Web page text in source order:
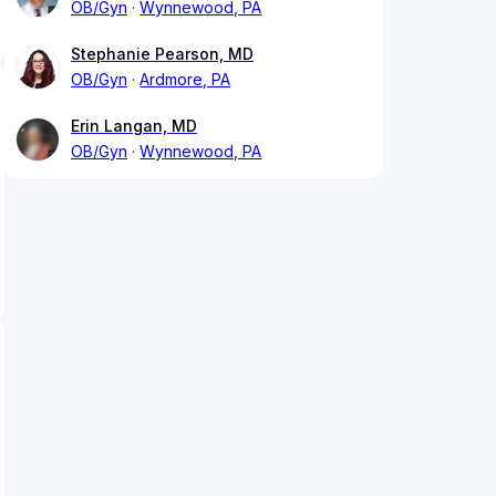
OB/Gyn
Wynnewood, PA
Stephanie Pearson, MD
OB/Gyn
Ardmore, PA
Erin Langan, MD
OB/Gyn
Wynnewood, PA